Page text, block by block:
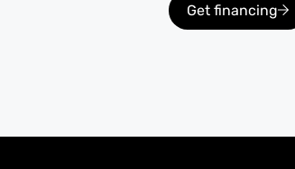
Get financing